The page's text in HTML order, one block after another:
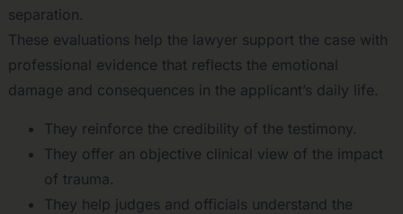
separation.
These evaluations help the lawyer support the case with
professional evidence that reflects the emotional
damage and consequences in the applicant’s daily life.
They reinforce the credibility of the testimony.
They offer an objective clinical view of the impact
of trauma.
They help judges and officials understand the